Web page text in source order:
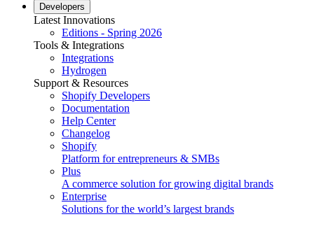
Developers
Latest Innovations
Editions - Spring 2026
Tools & Integrations
Integrations
Hydrogen
Support & Resources
Shopify Developers
Documentation
Help Center
Changelog
Shopify
Platform for entrepreneurs & SMBs
Plus
A commerce solution for growing digital brands
Enterprise
Solutions for the world’s largest brands